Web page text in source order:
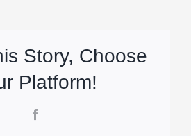
Story, Choose
Platform!